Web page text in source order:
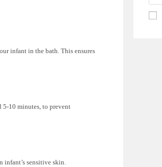
infant in the bath. This ensures
10 minutes, to prevent
infant’s sensitive skin.